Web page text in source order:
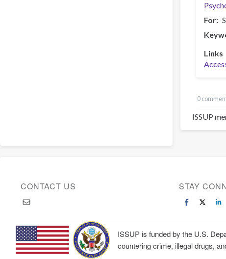
For
Links
0
ISSUP
CONTACT US STAY
ISSUP is funded by the U.S.
countering crime, illegal drugs,